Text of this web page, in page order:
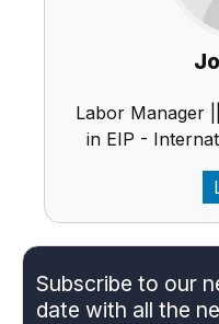
Labor Manager
in EIP -
Subscribe to our
date with all the